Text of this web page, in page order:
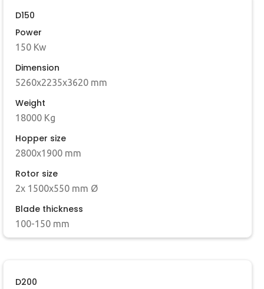
D150
Power
150 Kw
Dimension
5260x2235x3620 mm
Weight
18000 Kg
Hopper size
2800x1900 mm
Rotor size
2x 1500x550 mm Ø
Blade thickness
100-150 mm
D200